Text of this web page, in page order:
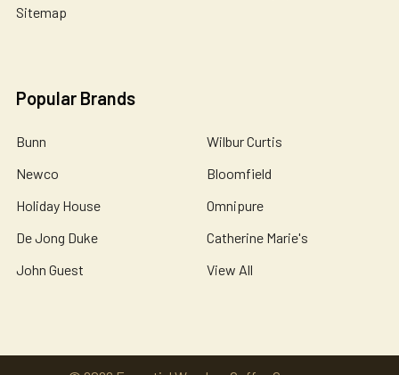
Sitemap
Popular Brands
Bunn
Newco
Holiday House
De Jong Duke
John Guest
Wilbur Curtis
Bloomfield
Omnipure
Catherine Marie's
View All